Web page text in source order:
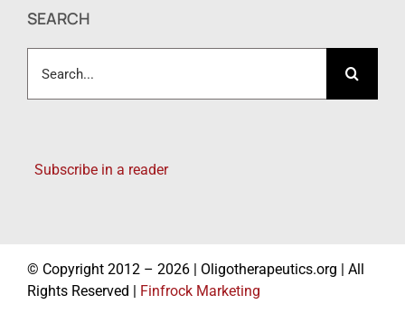
SEARCH
for:
Subscribe in a reader
© Copyright 2012 – 2026 | Oligotherapeutics.org | All
Rights Reserved | Finfrock Marketing